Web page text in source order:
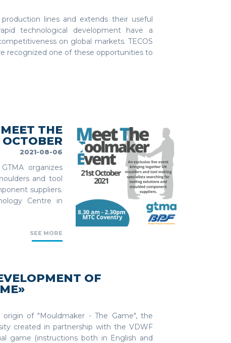
lines and extends their useful
technological development have a
on global markets. TECOS
recognized one of these opportunities to
THE
2021-08-06
organizes
and tool
suppliers.
Centre in
SEE MORE
OF
of "Mouldmaker - The Game", the
created in partnership with the VDWF
game (instructions both in English and